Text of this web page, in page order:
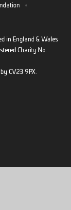
•
in England & Wales
Charity No.
CV23 9PX.